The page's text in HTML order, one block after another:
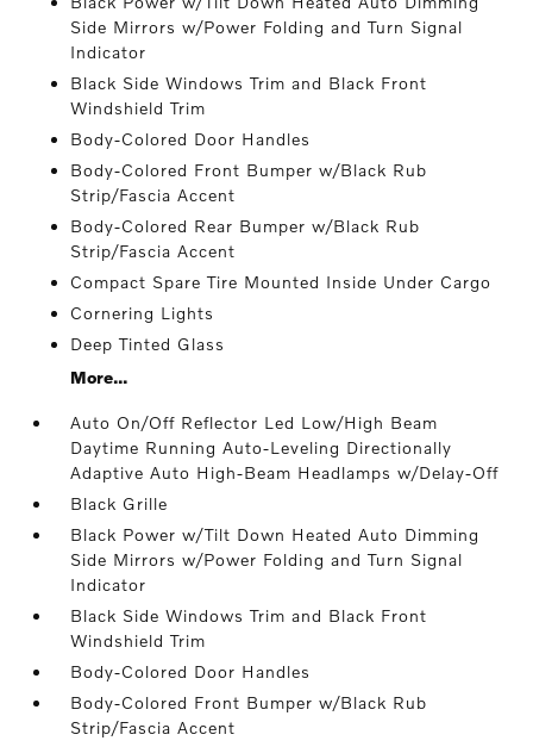
Side Mirrors w/Power Folding and Turn Signal
Indicator
Black Side Windows Trim and Black Front
Windshield Trim
Body-Colored Door Handles
Body-Colored Front Bumper w/Black Rub
Strip/Fascia Accent
Body-Colored Rear Bumper w/Black Rub
Strip/Fascia Accent
Compact Spare Tire Mounted Inside Under Cargo
Cornering Lights
Deep Tinted Glass
More...
Auto On/Off Reflector Led Low/High Beam
Daytime Running Auto-Leveling Directionally
Adaptive Auto High-Beam Headlamps w/Delay-Off
Black Grille
Black Power w/Tilt Down Heated Auto Dimming
Side Mirrors w/Power Folding and Turn Signal
Indicator
Black Side Windows Trim and Black Front
Windshield Trim
Body-Colored Door Handles
Body-Colored Front Bumper w/Black Rub
Strip/Fascia Accent